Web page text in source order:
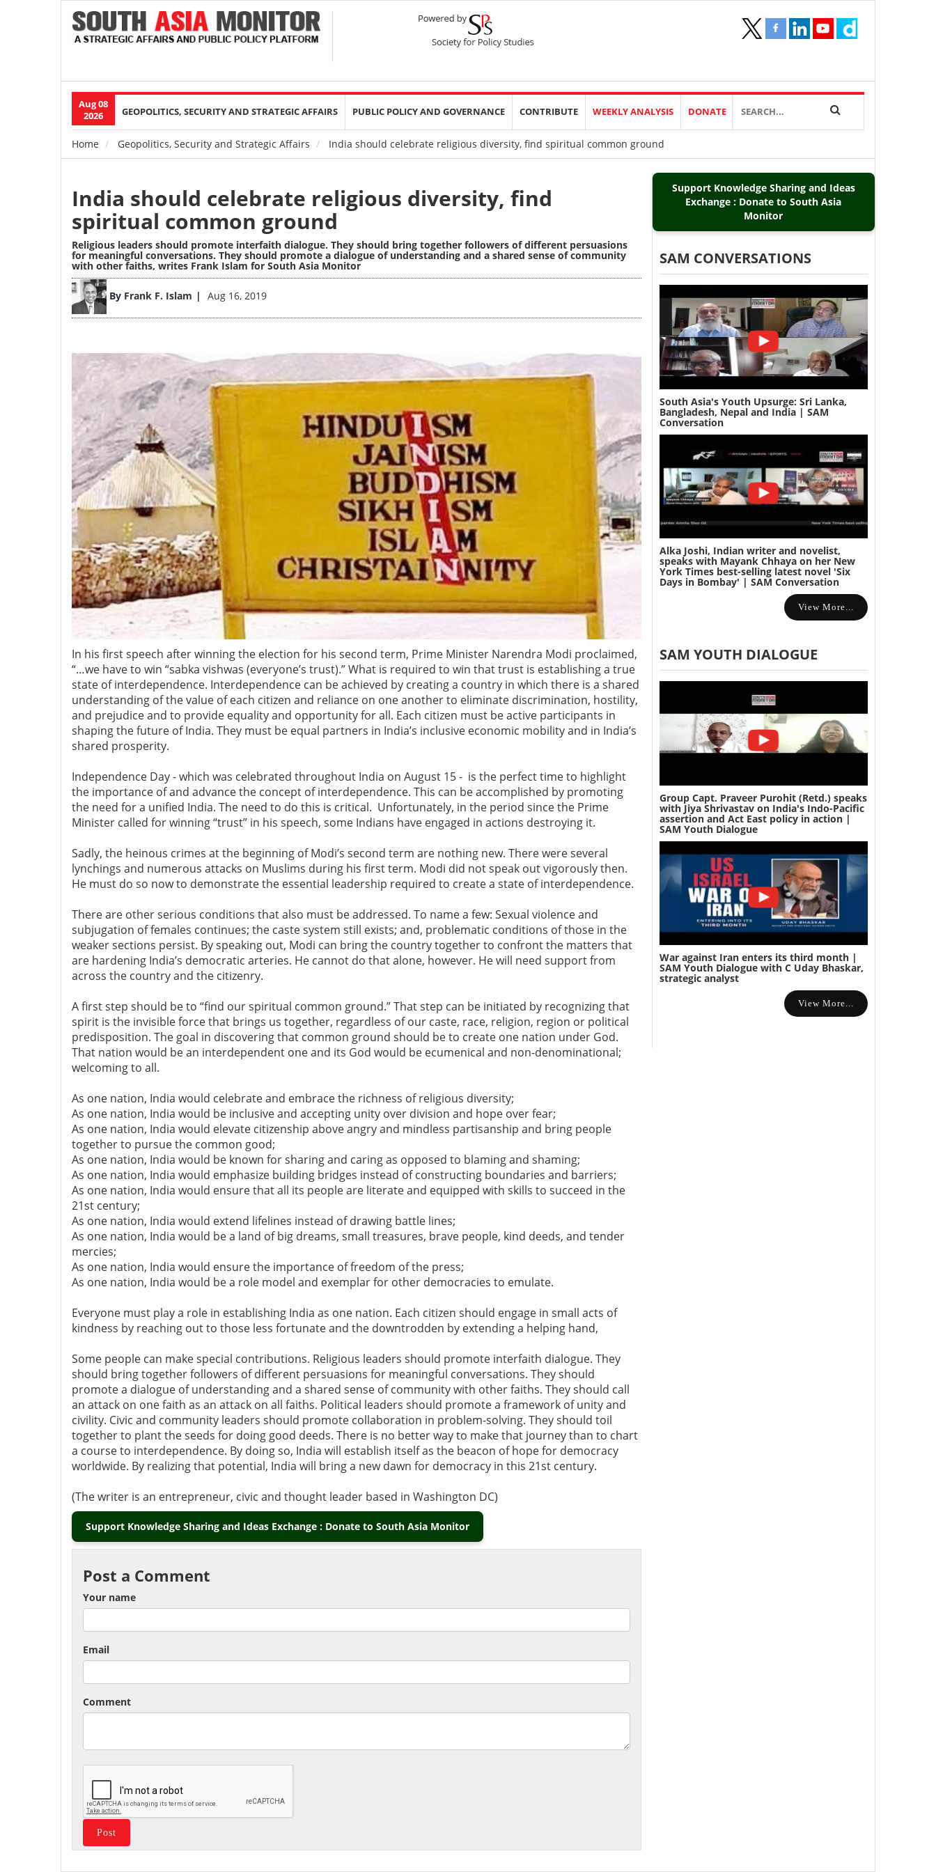
Aug 08
2026
Main
navigation
GEOPOLITICS, SECURITY AND STRATEGIC AFFAIRS PUBLIC POLICY AND GOVERNANCE CONTRIBUTE WEEKLY ANALYSIS DONATE
Breadcrumb
Home Geopolitics, Security and Strategic Affairs India should celebrate religious diversity, find spiritual common ground
India should celebrate religious diversity, find
spiritual common ground
Religious leaders should promote interfaith dialogue. They should bring together followers of different persuasions
for meaningful conversations. They should promote a dialogue of understanding and a shared sense of community
with other faiths, writes Frank Islam for South Asia Monitor
By Frank F. Islam Aug 16, 2019
Image
In his first speech after winning the election for his second term, Prime Minister Narendra Modi proclaimed,
“…we have to win “sabka vishwas (everyone’s trust).” What is required to win that trust is establishing a true
state of interdependence. Interdependence can be achieved by creating a country in which there is a shared
understanding of the value of each citizen and reliance on one another to eliminate discrimination, hostility,
and prejudice and to provide equality and opportunity for all. Each citizen must be active participants in
shaping the future of India. They must be equal partners in India’s inclusive economic mobility and in India’s
shared prosperity.
Independence Day - which was celebrated throughout India on August 15 - is the perfect time to highlight
the importance of and advance the concept of interdependence. This can be accomplished by promoting
the need for a unified India. The need to do this is critical. Unfortunately, in the period since the Prime
Minister called for winning “trust” in his speech, some Indians have engaged in actions destroying it.
Sadly, the heinous crimes at the beginning of Modi’s second term are nothing new. There were several
lynchings and numerous attacks on Muslims during his first term. Modi did not speak out vigorously then.
He must do so now to demonstrate the essential leadership required to create a state of interdependence.
There are other serious conditions that also must be addressed. To name a few: Sexual violence and
subjugation of females continues; the caste system still exists; and, problematic conditions of those in the
weaker sections persist. By speaking out, Modi can bring the country together to confront the matters that
are hardening India’s democratic arteries. He cannot do that alone, however. He will need support from
across the country and the citizenry.
A first step should be to “find our spiritual common ground.” That step can be initiated by recognizing that
spirit is the invisible force that brings us together, regardless of our caste, race, religion, region or political
predisposition. The goal in discovering that common ground should be to create one nation under God.
That nation would be an interdependent one and its God would be ecumenical and non-denominational;
welcoming to all.
As one nation, India would celebrate and embrace the richness of religious diversity;
As one nation, India would be inclusive and accepting unity over division and hope over fear;
As one nation, India would elevate citizenship above angry and mindless partisanship and bring people
together to pursue the common good;
As one nation, India would be known for sharing and caring as opposed to blaming and shaming;
As one nation, India would emphasize building bridges instead of constructing boundaries and barriers;
As one nation, India would ensure that all its people are literate and equipped with skills to succeed in the
21st century;
As one nation, India would extend lifelines instead of drawing battle lines;
As one nation, India would be a land of big dreams, small treasures, brave people, kind deeds, and tender
mercies;
As one nation, India would ensure the importance of freedom of the press;
As one nation, India would be a role model and exemplar for other democracies to emulate.
Everyone must play a role in establishing India as one nation. Each citizen should engage in small acts of
kindness by reaching out to those less fortunate and the downtrodden by extending a helping hand,
Some people can make special contributions. Religious leaders should promote interfaith dialogue. They
should bring together followers of different persuasions for meaningful conversations. They should
promote a dialogue of understanding and a shared sense of community with other faiths. They should call
an attack on one faith as an attack on all faiths. Political leaders should promote a framework of unity and
civility. Civic and community leaders should promote collaboration in problem-solving. They should toil
together to plant the seeds for doing good deeds. There is no better way to make that journey than to chart
a course to interdependence. By doing so, India will establish itself as the beacon of hope for democracy
worldwide. By realizing that potential, India will bring a new dawn for democracy in this 21st century.
(The writer is an entrepreneur, civic and thought leader based in Washington DC)
Support Knowledge Sharing and Ideas Exchange : Donate to South Asia Monitor
Post a Comment
Your name
Email
Comment
Support Knowledge Sharing and Ideas
Exchange : Donate to South Asia
Monitor
SAM CONVERSATIONS
South Asia's Youth Upsurge: Sri Lanka,
Bangladesh, Nepal and India | SAM
Conversation
Alka Joshi, Indian writer and novelist,
speaks with Mayank Chhaya on her New
York Times best-selling latest novel 'Six
Days in Bombay' | SAM Conversation
View More...
SAM YOUTH DIALOGUE
Group Capt. Praveer Purohit (Retd.) speaks
with Jiya Shrivastav on India's Indo-Pacific
assertion and Act East policy in action |
SAM Youth Dialogue
War against Iran enters its third month |
SAM Youth Dialogue with C Uday Bhaskar,
strategic analyst
View More...